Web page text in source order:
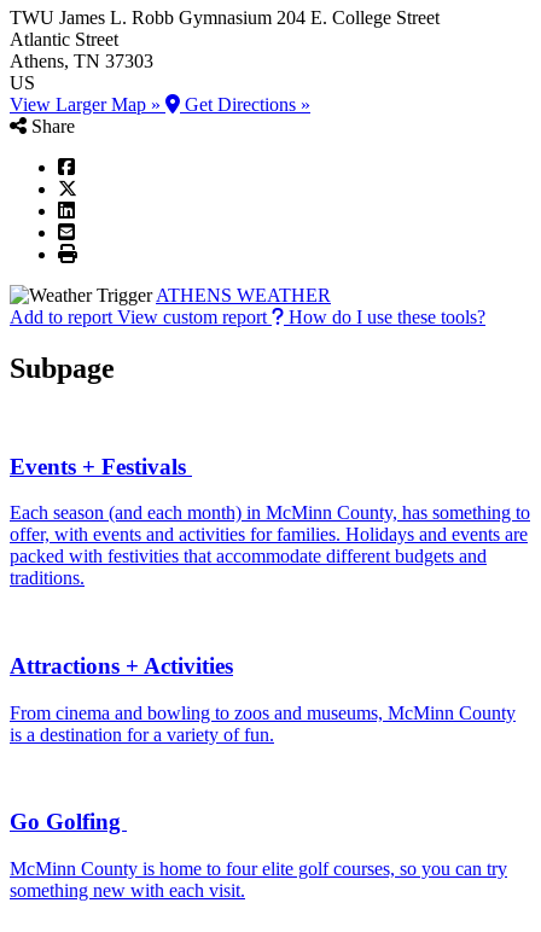
TWU James L. Robb Gymnasium 204 E. College Street
Atlantic Street
Athens, TN 37303
US
View Larger Map »
Get Directions »
Share
ATHENS WEATHER
Add to report View custom report How do I use these tools?
Subpage
Events + Festivals
Each season (and each month) in McMinn County, has something to
offer, with events and activities for families. Holidays and events are
packed with festivities that accommodate different budgets and
traditions.
Attractions + Activities
From cinema and bowling to zoos and museums, McMinn County
is a destination for a variety of fun.
Go Golfing
McMinn County is home to four elite golf courses, so you can try
something new with each visit.